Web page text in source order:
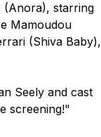
(Anora), starring
Mamoudou
(Shiva Baby),
Seely and cast
screening!"